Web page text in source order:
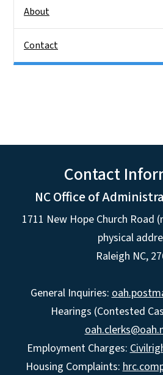
About
Contact
Contact
NC Office of
1711 New Hope Church Road
physical
Raleigh NC,
General Inquiries:
Hearings (Contested
Employment Charges:
Housing Complaints: